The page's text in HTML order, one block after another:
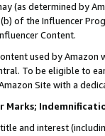
(as determined by
of the Influencer
Content.
used by
To be eligible to
Site with a
Marks;
and interest